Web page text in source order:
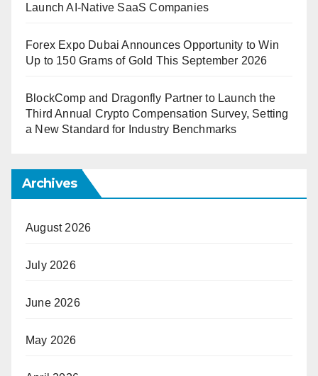
Launch AI-Native SaaS Companies
Forex Expo Dubai Announces Opportunity to Win
Up to 150 Grams of Gold This September 2026
BlockComp and Dragonfly Partner to Launch the
Third Annual Crypto Compensation Survey, Setting
a New Standard for Industry Benchmarks
Archives
August 2026
July 2026
June 2026
May 2026